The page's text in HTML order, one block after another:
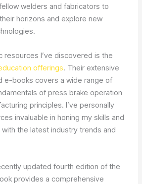
welders and fabricators to
horizons and explore new
resources I’ve discovered is the
offerings. Their extensive
e-books covers a wide range of
of press brake operation
principles. I’ve personally
invaluable in honing my skills and
the latest industry trends and
updated fourth edition of the
provides a comprehensive